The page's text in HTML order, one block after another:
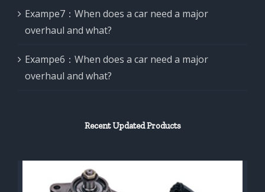
Exampe7：When does a car need a major
overhaul and what?
Exampe6：When does a car need a major
overhaul and what?
Recent Updated Products